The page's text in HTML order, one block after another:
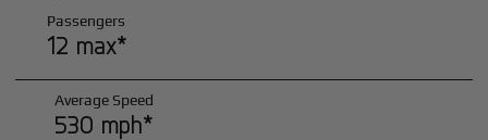
Passengers
12 max*
Average Speed
530 mph*